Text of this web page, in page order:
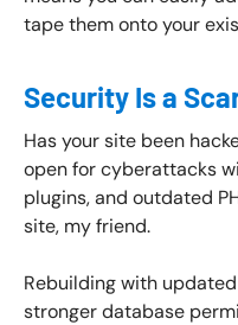
tape them onto your
Security Is a
Has your site been
open for cyberattacks
plugins, and outdated
site, my friend.
Rebuilding with
stronger database